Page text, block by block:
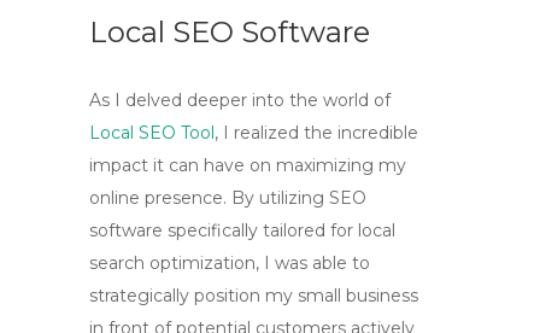
Local SEO Software
As I delved deeper into the world of
Local SEO Tool, I realized the incredible
impact it can have on maximizing my
online presence. By utilizing SEO
software specifically tailored for local
search optimization, I was able to
strategically position my small business
in front of potential customers actively